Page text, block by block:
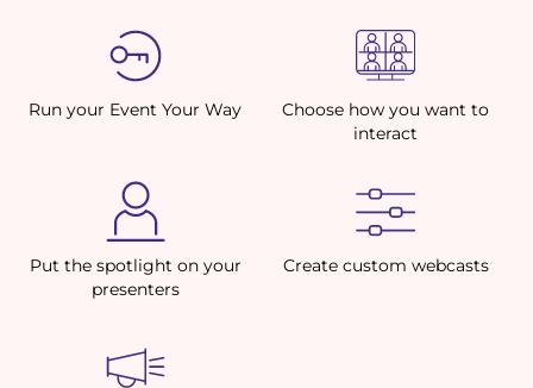
Run your Event Your Way
Choose how you want to
interact
Put the spotlight on your
presenters
Create custom webcasts